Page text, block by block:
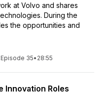
at Volvo and shares
During the
the opportunities and
Episode 35• 28:55
Innovation Roles